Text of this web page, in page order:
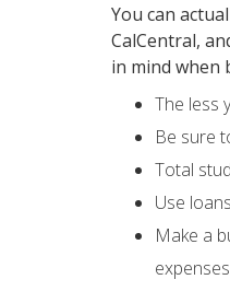
You can
CalCentral,
in mind when
The less
Be sure
Total
Use
Make a